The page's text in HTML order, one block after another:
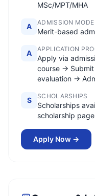
MSc/MPT/MHA
A ADMISSION MODE
Merit-based
A APPLICATION
Apply via
course →
evaluation →
S SCHOLARSHIPS
Scholarships
scholarship page
Apply Now →